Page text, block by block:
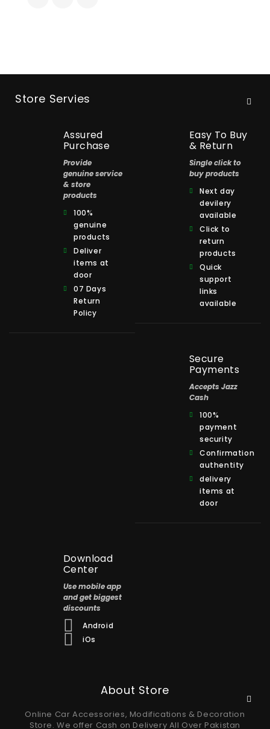
Store Servies
Assured
Purchase
Provide
genuine service
& store
products
100%
genuine
products
Deliver
items at
door
07 Days
Return
Policy
Easy To Buy
& Return
Single click to
buy products
Next day
devilery
available
Click to
return
products
Quick
support
links
available
Secure
Payments
Accepts Jazz
Cash
100%
payment
security
Confirmation
authentity
delivery
items at
door
Download
Center
Use mobile app
and get biggest
discounts
Android
iOs
About Store
Online Car Accessories, Modifications & Decoration
Store. We offer Cash on Delivery All Over Pakistan